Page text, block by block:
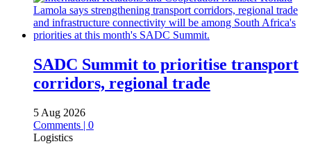
SADC Summit to prioritise transport
corridors, regional trade
5 Aug 2026
Comments | 0
Logistics